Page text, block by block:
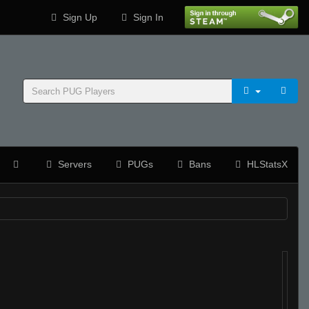
Sign Up Sign In
Servers PUGs Bans HLStatsX